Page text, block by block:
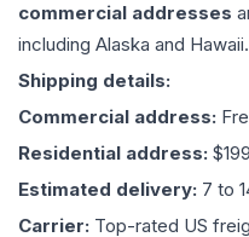
commercial addresses
including Alaska and Hawaii.
Shipping details:
Commercial address:
Residential address:
Estimated delivery: 7 to
Carrier: Top-rated US